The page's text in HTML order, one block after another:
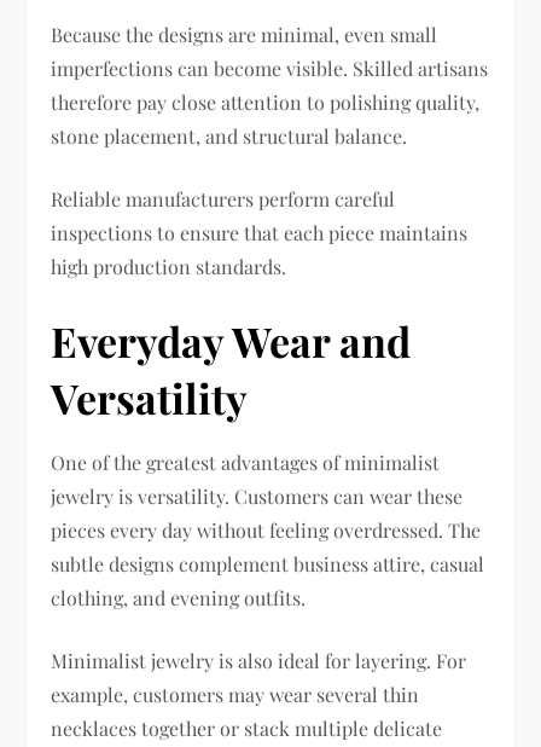
Because the designs are minimal, even small
imperfections can become visible. Skilled artisans
therefore pay close attention to polishing quality,
stone placement, and structural balance.
Reliable manufacturers perform careful
inspections to ensure that each piece maintains
high production standards.
Everyday Wear and
Versatility
One of the greatest advantages of minimalist
jewelry is versatility. Customers can wear these
pieces every day without feeling overdressed. The
subtle designs complement business attire, casual
clothing, and evening outfits.
Minimalist jewelry is also ideal for layering. For
example, customers may wear several thin
necklaces together or stack multiple delicate